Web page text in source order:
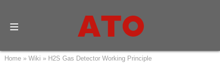
Home» Wiki » H2S Gas Detector Working Principle